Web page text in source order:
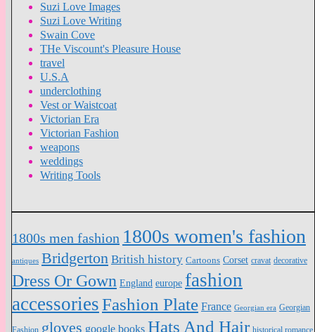
Suzi Love Images
Suzi Love Writing
Swain Cove
THe Viscount's Pleasure House
travel
U.S.A
underclothing
Vest or Waistcoat
Victorian Era
Victorian Fashion
weapons
weddings
Writing Tools
1800s men fashion 1800s women's fashion
antiques Bridgerton British history Cartoons Corset cravat decorative
Dress Or Gown England europe fashion
accessoriesFashion Plate France Georgian era Georgian
gloves google books Hats And Hair